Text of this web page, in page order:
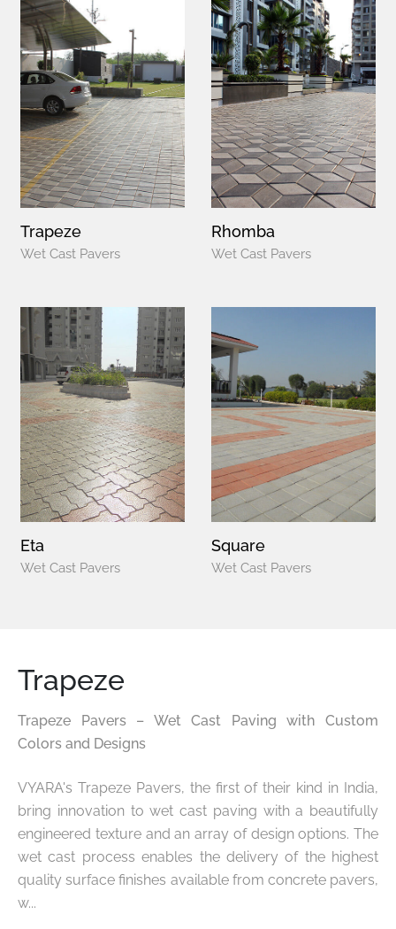
Trapeze
Wet Cast Pavers
Rhomba
Wet Cast Pavers
Eta
Wet Cast Pavers
Square
Wet Cast Pavers
Trapeze
Trapeze Pavers – Wet Cast Paving with Custom
Colors and Designs
VYARA's Trapeze Pavers, the first of their kind in India,
bring innovation to wet cast paving with a beautifully
engineered texture and an array of design options. The
wet cast process enables the delivery of the highest
quality surface finishes available from concrete pavers,
w...